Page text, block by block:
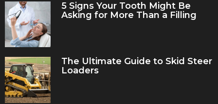
5 Signs Your Tooth Might Be
Asking for More Than a Filling
The Ultimate Guide to Skid Steer
Loaders